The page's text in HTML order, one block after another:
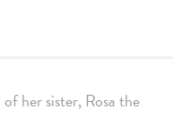
her sister, Rosa the